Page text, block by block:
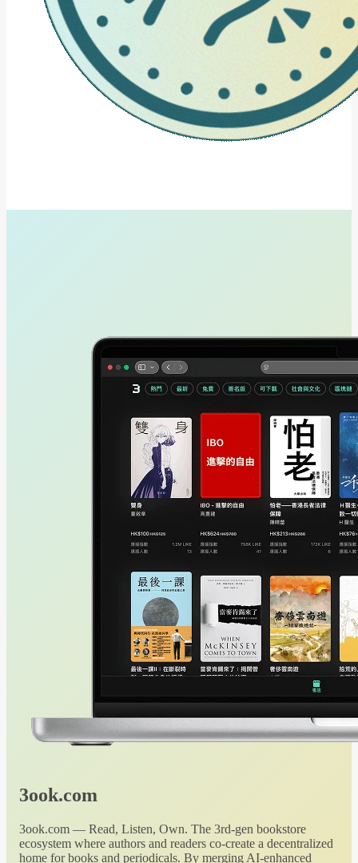
3ook.com
3ook.com — Read, Listen, Own. The 3rd-gen bookstore
ecosystem where authors and readers co-create a decentralized
home for books and periodicals. By merging AI-enhanced